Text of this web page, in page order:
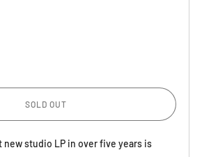
SOLD OUT
new studio LP in over five years is